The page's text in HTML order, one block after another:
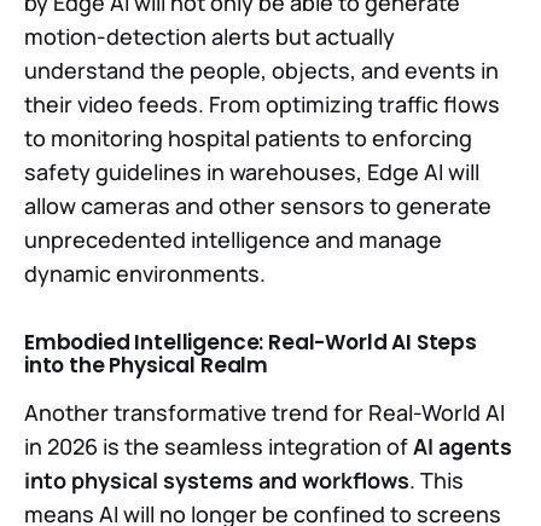
motion-detection alerts but actually
understand the people, objects, and events in
their video feeds. From optimizing traffic flows
to monitoring hospital patients to enforcing
safety guidelines in warehouses, Edge AI will
allow cameras and other sensors to generate
unprecedented intelligence and manage
dynamic environments.
Embodied Intelligence: Real-World AI Steps
into the Physical Realm
Another transformative trend for Real-World AI
in 2026 is the seamless integration ofAI agents
into physical systems and workflows. This
means AI will no longer be confined to screens